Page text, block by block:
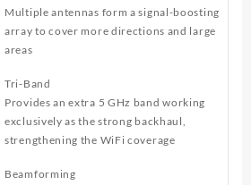
Multiple antennas form a signal-boosting
array to cover more directions and large
areas
Tri-Band
Provides an extra 5 GHz band working
exclusively as the strong backhaul,
strengthening the WiFi coverage
Beamforming